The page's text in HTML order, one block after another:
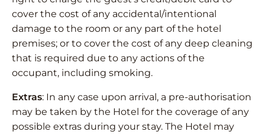
cover the cost of any accidental/intentional
damage to the room or any part of the hotel
premises; or to cover the cost of any deep cleaning
that is required due to any actions of the
occupant, including smoking.
Extras: In any case upon arrival, a pre-authorisation
may be taken by the Hotel for the coverage of any
possible extras during your stay. The Hotel may